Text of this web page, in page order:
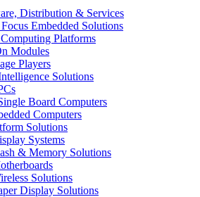
Distribution & Services
Embedded Solutions
Platforms
Modules
Players
Solutions
Board Computers
Computers
Solutions
Systems
& Memory Solutions
Solutions
Display Solutions